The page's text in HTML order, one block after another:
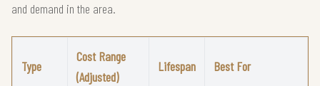
and demand in the area.
Type
Cost Range
(Adjusted)
Lifespan Best For